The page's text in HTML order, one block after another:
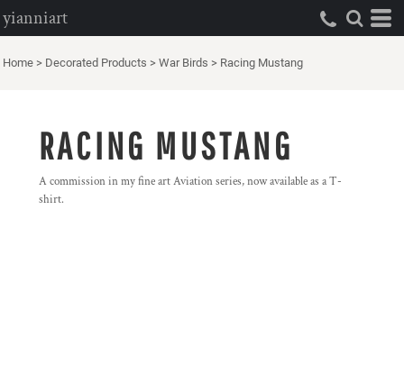
yianniart
Home > Decorated Products > War Birds > Racing Mustang
RACING MUSTANG
A commission in my fine art Aviation series, now available as a T-
shirt.